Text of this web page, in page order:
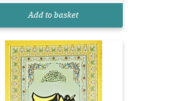
Add to basket
Ajmi, Persian Urdu Script.